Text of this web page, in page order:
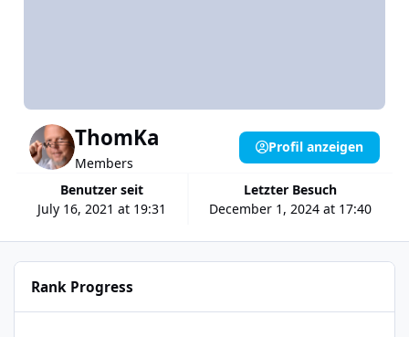
ThomKa
Members
Benutzer seit
July 16, 2021 at 19:31
Letzter Besuch
December 1, 2024 at 17:40
Profil anzeigen
Rank Progress